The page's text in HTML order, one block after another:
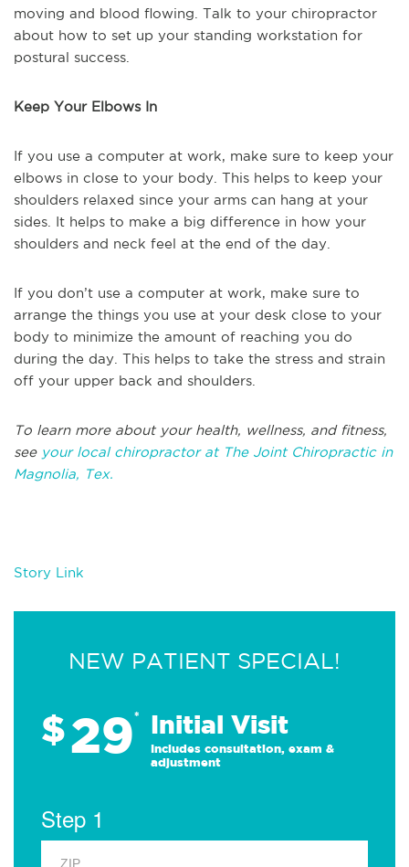
moving and blood flowing. Talk to your chiropractor
about how to set up your standing workstation for
postural success.
Keep Your Elbows In
If you use a computer at work, make sure to keep your
elbows in close to your body. This helps to keep your
shoulders relaxed since your arms can hang at your
sides. It helps to make a big difference in how your
shoulders and neck feel at the end of the day.
If you don’t use a computer at work, make sure to
arrange the things you use at your desk close to your
body to minimize the amount of reaching you do
during the day. This helps to take the stress and strain
off your upper back and shoulders.
To learn more about your health, wellness, and fitness,
see your local chiropractor at The Joint Chiropractic in
Magnolia, Tex.
Story Link
NEW PATIENT SPECIAL!
$29* Initial Visit
Includes consultation, exam &
adjustment
Step 1